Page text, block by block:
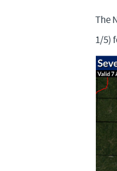
The
1/5)